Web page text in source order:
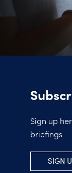
Sign up
briefings
SIGN